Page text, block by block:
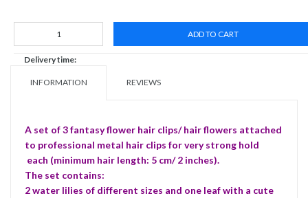
ADD TO CART
Delivery time:
INFORMATION REVIEWS
A set of 3 fantasy flower hair clips/ hair flowers attached
to professional metal hair clips for very strong hold
each (minimum hair length: 5 cm/ 2 inches).
The set contains:
2 water lilies of different sizes and one leaf with a cute